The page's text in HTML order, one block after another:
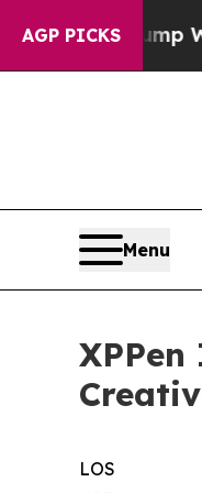
AGP PICKSMention:
Menu
LOS